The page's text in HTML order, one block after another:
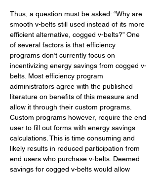
Thus, a question must be asked: “Why are
smooth v-belts still used instead of its more
efficient alternative, cogged v-belts?” One
of several factors is that efficiency
programs don’t currently focus on
incentivizing energy savings from cogged v-
belts. Most efficiency program
administrators agree with the published
literature on benefits of this measure and
allow it through their custom programs.
Custom programs however, require the end
user to fill out forms with energy savings
calculations. This is time consuming and
likely results in reduced participation from
end users who purchase v-belts. Deemed
savings for cogged v-belts would allow